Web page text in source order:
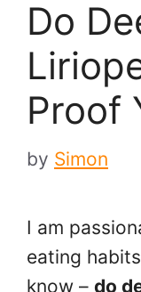
Do
Proof
by Simon
I am
eating
know – do